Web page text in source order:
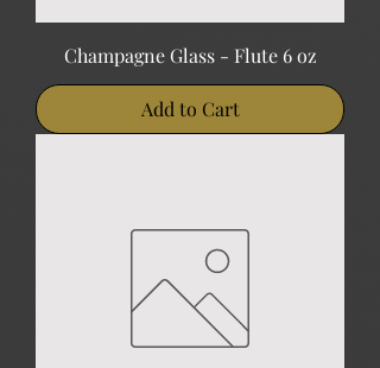
Champagne Glass - Flute 6 oz
Add to Cart